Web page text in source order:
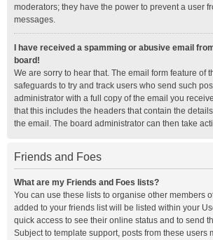
moderators; they have the power to prevent a user
messages.
I have received a spamming or abusive email
board!
We are sorry to hear that. The email form feature of
safeguards to try and track users who send such
administrator with a full copy of the email you
that this includes the headers that contain the
the email. The board administrator can then take
Friends and Foes
What are my Friends and Foes lists?
You can use these lists to organise other members
added to your friends list will be listed within your
quick access to see their online status and to send
Subject to template support, posts from these users